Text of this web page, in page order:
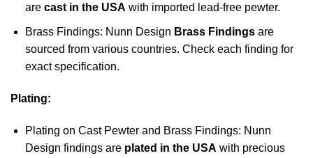
are cast in the USA with imported lead-free pewter.
Brass Findings: Nunn Design Brass Findingsare
sourced from various countries. Check each finding for
exact specification.
Plating:
Plating on Cast Pewter and Brass Findings: Nunn
Design findings are plated in the USA with precious